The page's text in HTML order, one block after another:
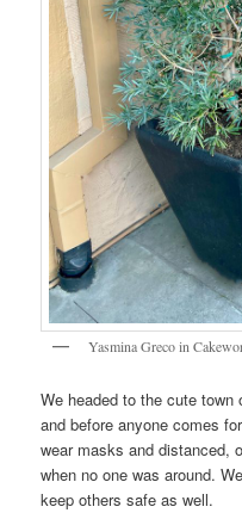
Yasmina Greco in
We headed to the cute
and before anyone comes
wear masks and distanced,
when no one was around.
keep others safe as well.